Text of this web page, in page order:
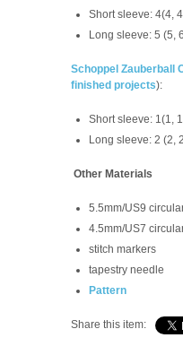
Short sleeve: 4(4,
Long sleeve: 5 (5,
Schoppel Zauberball
finished projects):
Short sleeve: 1(1,
Long sleeve: 2 (2,
Other Materials
5.5mm/US9
4.5mm/US7
stitch markers
tapestry needle
Pattern
Share this item: